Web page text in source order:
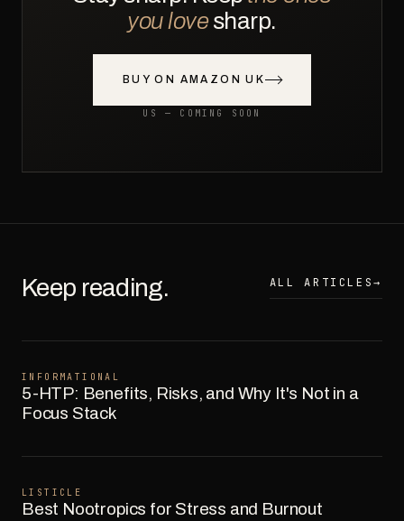
you lovesharp.
BUY ON AMAZON UK
US — COMING SOON
Keep reading. ALL ARTICLES→
INFORMATIONAL
5-HTP: Benefits, Risks, and Why It's Not in a
Focus Stack
LISTICLE
Best Nootropics for Stress and Burnout